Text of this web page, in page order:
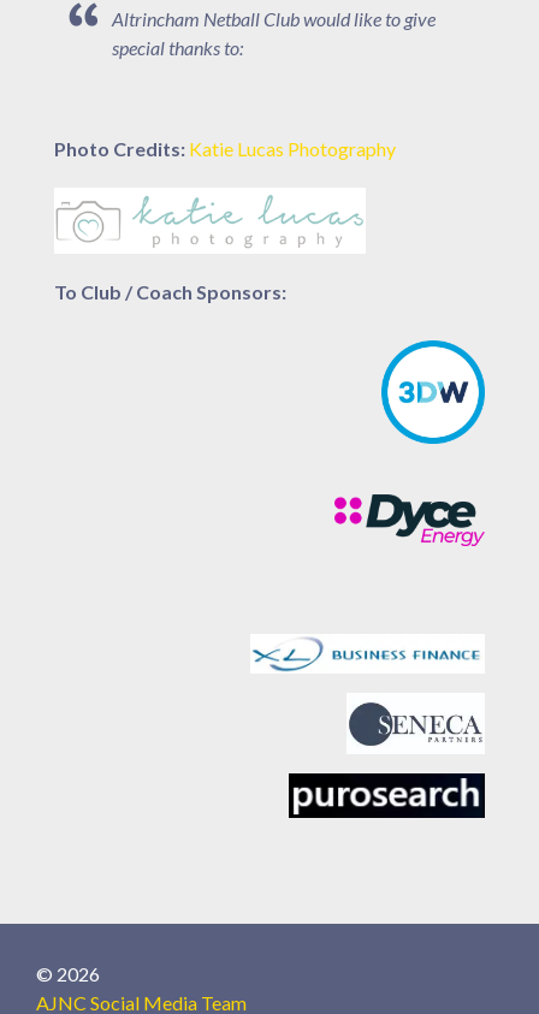
Altrincham Netball Club would like to give
special thanks to:
Photo Credits: Katie Lucas Photography
To Club / Coach Sponsors:
© 2026
AJNC Social Media Team